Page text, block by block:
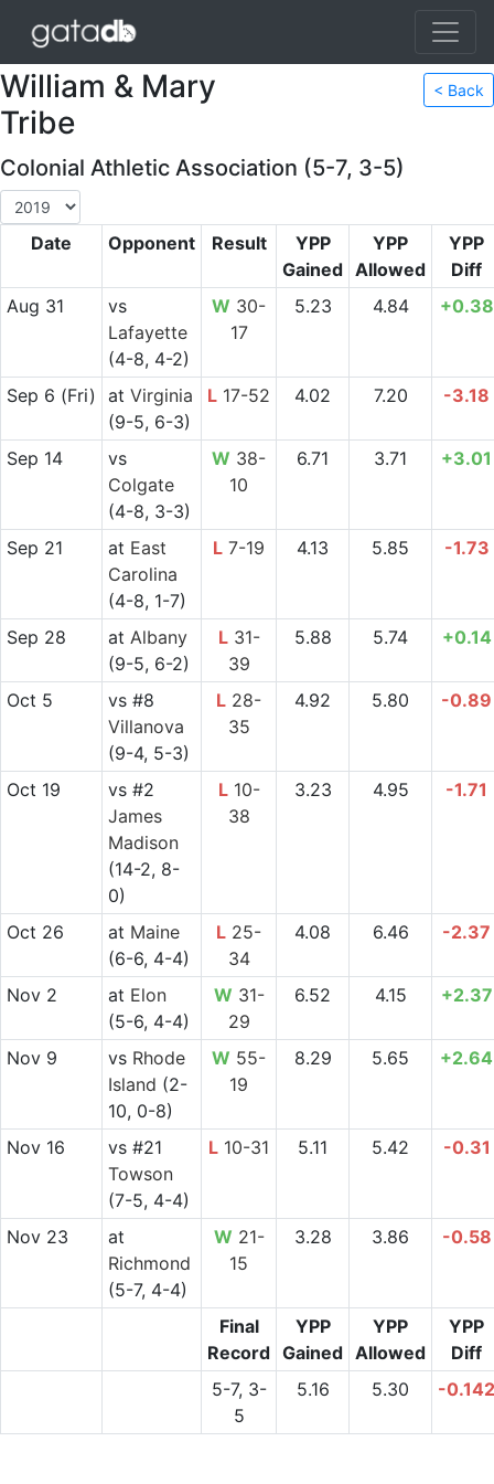
William & Mary
Tribe
< Back
Colonial Athletic Association (5-7, 3-5)
Date Opponent Result
YPP
Gained
YPP
Allowed
YPP
Diff
Aug 31
vs
Lafayette
(4-8, 4-2)
W 30-
17
5.23 4.84 +0.38
Sep 6 (Fri) at Virginia
(9-5, 6-3)
L 17-52 4.02 7.20 -3.18
Sep 14
vs
Colgate
(4-8, 3-3)
W 38-
10
6.71 3.71 +3.01
Sep 21 at East
Carolina
(4-8, 1-7)
L 7-19 4.13 5.85 -1.73
Sep 28 at Albany
(9-5, 6-2)
L31-
39
5.88 5.74 +0.14
Oct 5 vs#8
Villanova
(9-4, 5-3)
L 28-
35
4.92 5.80 -0.89
Oct 19 vs#2
James
Madison
(14-2, 8-
0)
L10-
38
3.23 4.95 -1.71
Oct 26 at Maine
(6-6, 4-4)
L 25-
34
4.08 6.46 -2.37
Nov 2 at Elon
(5-6, 4-4)
W 31-
29
6.52 4.15 +2.37
Nov 9 vs Rhode
Island (2-
10, 0-8)
W 55-
19
8.29 5.65 +2.64
Nov 16 vs#21
Towson
(7-5, 4-4)
L 10-31 5.11 5.42 -0.31
Nov 23
at
Richmond
(5-7, 4-4)
W 21-
15
3.28 3.86 -0.58
Final
Record
YPP
Gained
YPP
Allowed
YPP
Diff
5-7, 3-
5
5.16 5.30 -0.142